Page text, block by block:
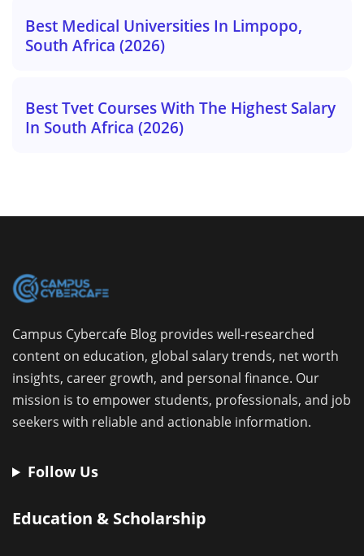
Best Medical Universities In Limpopo,
South Africa (2026)
Best Tvet Courses With The Highest Salary
In South Africa (2026)
Campus Cybercafe Blog provides well-researched
content on education, global salary trends, net worth
insights, career growth, and personal finance. Our
mission is to empower students, professionals, and job
seekers with reliable and actionable information.
Follow Us
Education & Scholarship